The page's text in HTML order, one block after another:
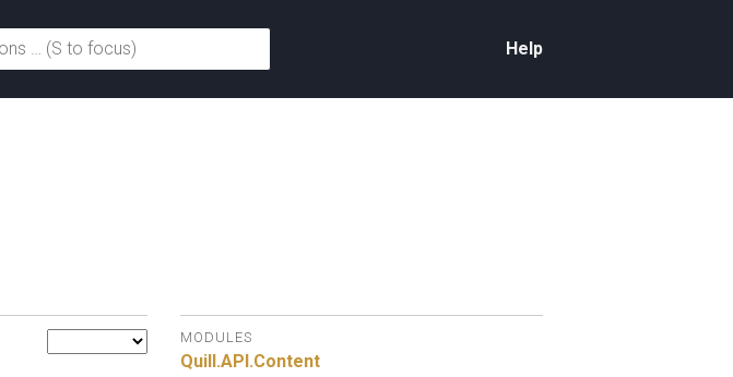
Help
MODULES
Quill.API.Content